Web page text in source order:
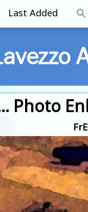
Last Added
Photo